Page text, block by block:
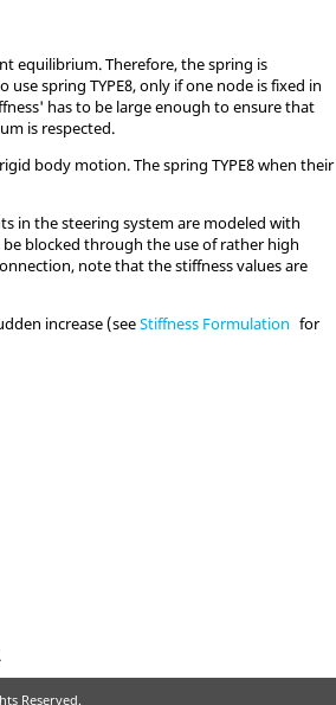
equilibrium. Therefore, the spring is
spring TYPE8, only if one node is fixed in
has to be large enough to ensure that
is respected.
body motion. The spring TYPE8 when their
in the steering system are modeled with
blocked through the use of rather high
note that the stiffness values are
increase (seeStiffness Formulation for
Reserved.